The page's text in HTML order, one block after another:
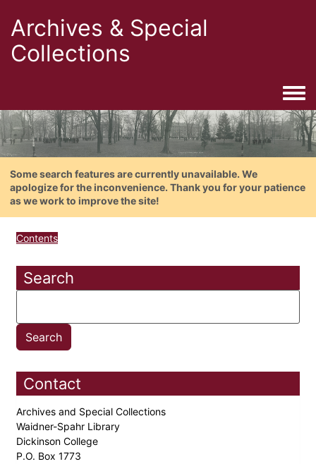
Archives & Special
Collections
Some search features are currently unavailable. We
apologize for the inconvenience. Thank you for your patience
as we work to improve the site!
Contents
Search
Contact
Archives and Special Collections
Waidner-Spahr Library
Dickinson College
P.O. Box 1773